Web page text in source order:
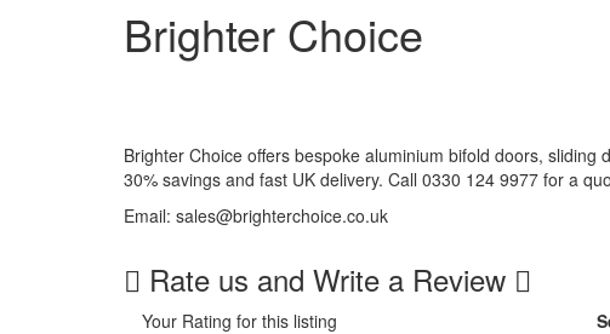
Brighter Choice
Brighter Choice offers bespoke aluminium bifold doors,
30% savings and fast UK delivery. Call 0330 124 9977 for a
Email: sales@brighterchoice.co.uk
Rate us and Write a Review
Your Rating for this listing